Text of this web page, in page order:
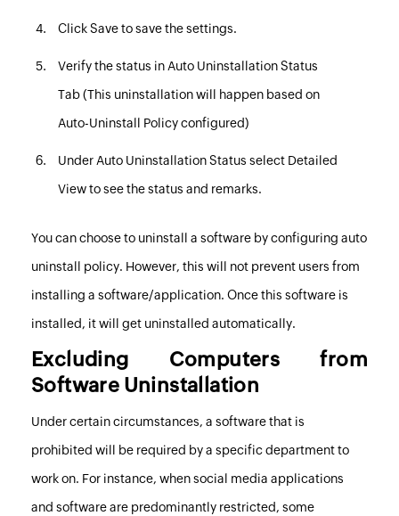
ClickSaveto save the settings.
Verify the status inAuto Uninstallation Status
Tab(This uninstallation will happen based on
Auto-Uninstall Policy configured)
UnderAuto Uninstallation Status select Detailed
Viewto see the status and remarks.
You can choose to uninstall a software by configuring auto
uninstall policy. However, this will not prevent users from
installing a software/application. Once this software is
installed, it will get uninstalled automatically.
Excluding Computers from
Software Uninstallation
Under certain circumstances, a software that is
prohibited will be required by a specific department to
work on. For instance, when social media applications
and software are predominantly restricted, some